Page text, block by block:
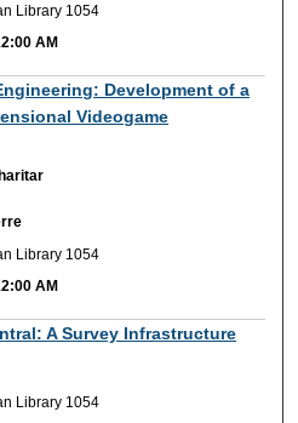
Library 1054
AM
Development of a
Videogame
Library 1054
AM
A Survey Infrastructure
Library 1054